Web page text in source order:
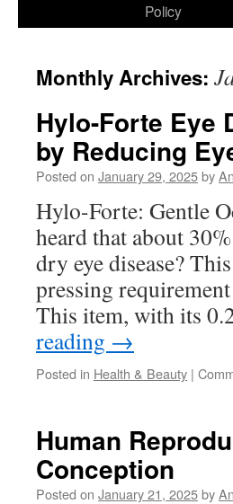
Policy
Monthly Archives:
Hylo-Forte Eye
by Reducing
Posted on January 29, 2025by
Hylo-Forte: Gentle
heard that about
dry eye disease?
pressing
This item, with its
reading →
Posted in Health & Beauty |
Human
Conception
Posted on January 21, 2025by